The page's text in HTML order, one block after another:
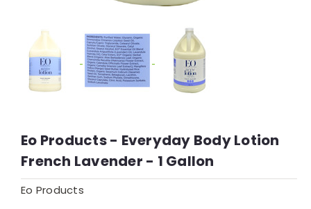
Eo Products - Everyday Body Lotion
French Lavender - 1 Gallon
Eo Products